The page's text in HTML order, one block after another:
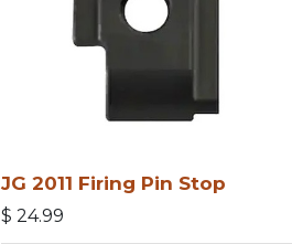
JG 2011 Firing Pin Stop
$ 24.99